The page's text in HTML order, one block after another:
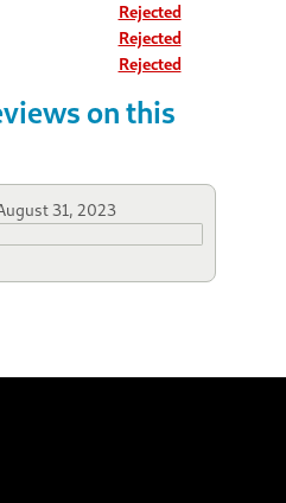
Rejected
Rejected
Rejected
on this
31, 2023